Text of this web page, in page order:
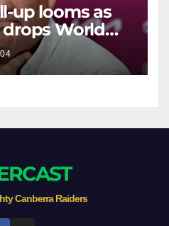
up looms as
World
Canberra Raiders